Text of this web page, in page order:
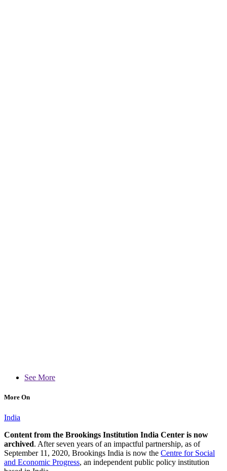
See More
More On
India
Content from the Brookings Institution India Center is now
archived. After seven years of an impactful partnership, as of
September 11, 2020, Brookings India is now the Centre for Social
and Economic Progress, an independent public policy institution